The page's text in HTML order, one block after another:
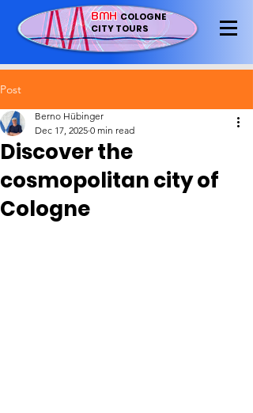
BMH COLOGNE
CITY TOURS
Post
Discover the
cosmopolitan city of
Cologne
Berno Hübinger
Dec 17, 2025 0 min read